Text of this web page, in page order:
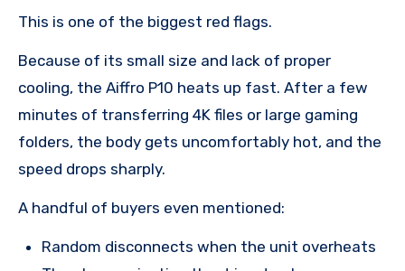
This is one of the biggest red flags.
Because of its small size and lack of proper
cooling, the Aiffro P10 heats up fast. After a few
minutes of transferring 4K files or large gaming
folders, the body gets uncomfortably hot, and the
speed drops sharply.
A handful of buyers even mentioned:
Random disconnects when the unit overheats